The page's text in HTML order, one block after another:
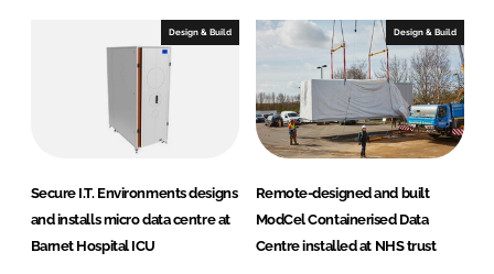
Design & Build
Secure I.T. Environments designs
and installs micro data centre at
Barnet Hospital ICU
Design & Build
Remote-designed and built
ModCel Containerised Data
Centre installed at NHS trust